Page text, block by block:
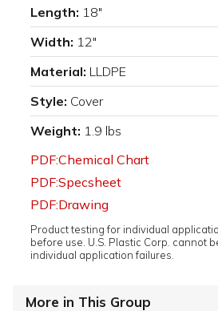
Length: 18"
Width: 12"
Material: LLDPE
Style: Cover
Weight: 1.9 lbs
PDF:Chemical Chart
PDF:Specsheet
PDF:Drawing
Product testing for individual
before use. U.S. Plastic Corp. cannot
individual application failures.
More in This Group